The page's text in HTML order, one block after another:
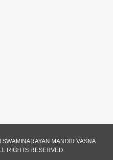
MANDIR VASNA
RIGHTS RESERVED.